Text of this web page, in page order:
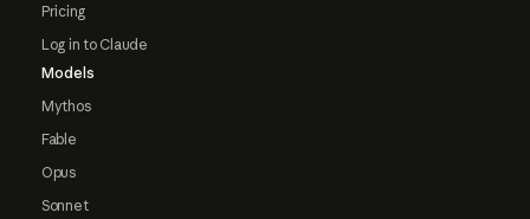
Pricing
Log in to Claude
Models
Mythos
Fable
Opus
Sonnet